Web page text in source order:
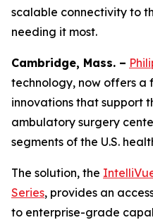
scalable connectivity to
needing it most.
Cambridge, Mass. –
technology, now offers a
innovations that support
ambulatory surgery
segments of the U.S.
The solution, the
Series, provides an
to enterprise-grade